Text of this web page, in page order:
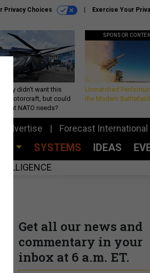
Privacy Choices Exercise Your
Army didn’t want this
rotorcraft, but could
what NATO needs?
SPONSOR
Unmatched
the Modern Battlefield
Advertise Forecast International
SYSTEMS IDEAS
Get all our news and
commentary in your
inbox at 6 a.m. ET.